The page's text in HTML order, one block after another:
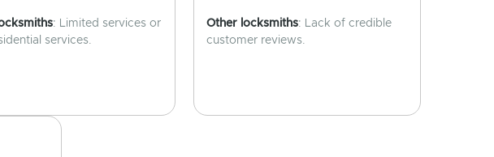
: Limited services or
services.
Other locksmiths: Lack of credible
customer reviews.